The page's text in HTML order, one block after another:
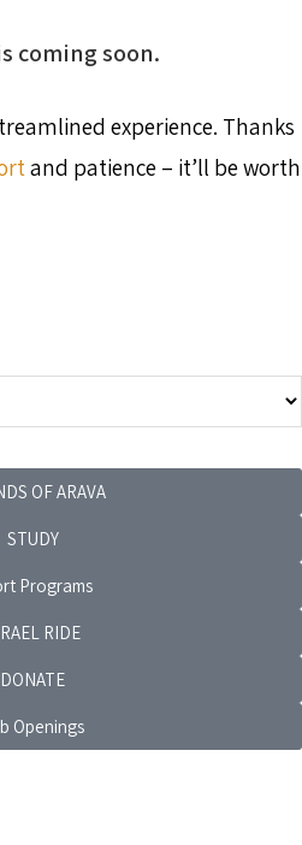
coming soon.
experience. Thanks
and patience – it’ll be worth
OF ARAVA
STUDY
Programs
RIDE
DONATE
Openings